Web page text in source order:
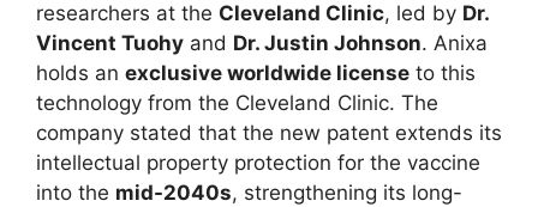
researchers at the Cleveland Clinic, led by Dr.
Vincent Tuohy and Dr. Justin Johnson. Anixa
holds an exclusive worldwide license to this
technology from the Cleveland Clinic. The
company stated that the new patent extends its
intellectual property protection for the vaccine
into the mid-2040s, strengthening its long-